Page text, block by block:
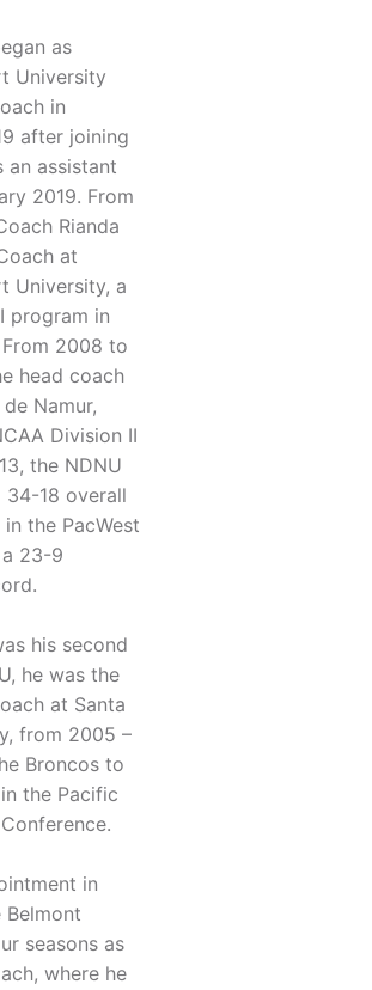
as
University
in
after joining
an assistant
2019. From
Rianda
at
University, a
program in
2008 to
head coach
Namur,
Division II
the NDNU
18 overall
the PacWest
23-9
his second
he was the
at Santa
from 2005 –
Broncos to
the Pacific
in
seasons as
where he